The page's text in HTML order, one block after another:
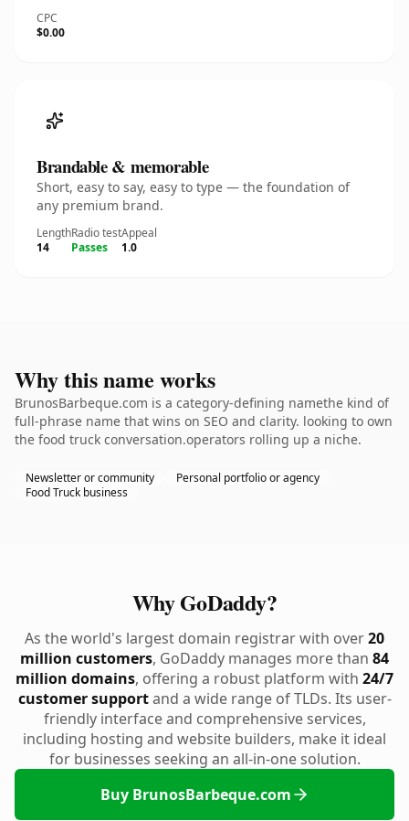
CPC
$0.00
Brandable & memorable
Short, easy to say, easy to type — the foundation of
any premium brand.
Length
14
Radio test
Passes
Appeal
1.0
Why this name works
BrunosBarbeque.com is a category-defining namethe kind of
full-phrase name that wins on SEO and clarity. looking to own
the food truck conversation.operators rolling up a niche.
Newsletter or community
Personal portfolio or agency
Food Truck business
Why GoDaddy?
As the world's largest domain registrar with over20
million customers, GoDaddy manages more than 84
million domains, offering a robust platform with 24/7
customer supportand a wide range of TLDs. Its user-
friendly interface and comprehensive services,
including hosting and website builders, make it ideal
for businesses seeking an all-in-one solution.
Buy BrunosBarbeque.com